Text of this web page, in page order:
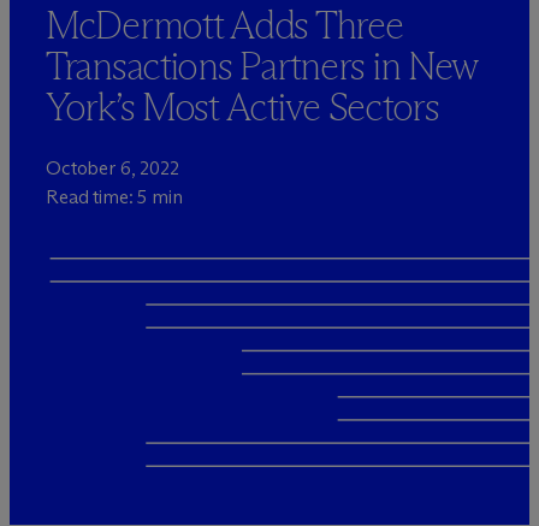
McDermott Adds Three
Transactions Partners in New
York’s Most Active Sectors
October 6, 2022
Read time: 5 min